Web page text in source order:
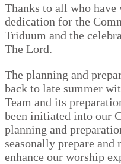
Thanks to all who
dedication for the
Triduum and the
The Lord.
The planning and
back to late summer
Team and its
been initiated into our
planning and
seasonally prepare
enhance our worship